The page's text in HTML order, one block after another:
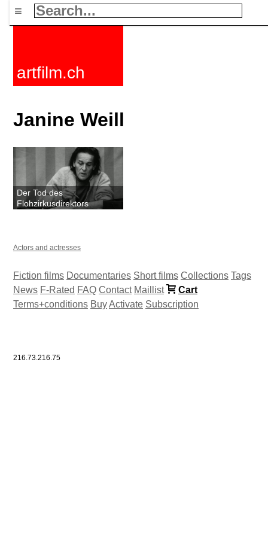
≡
artfilm.ch
Janine Weill
Der Tod des
Flohzirkusdirektors
Actors and actresses
Fiction films Documentaries Short films Collections Tags
News F-Rated FAQ Contact Maillist
Cart
Terms+conditions BuyActivate Subscription
216.73.216.75